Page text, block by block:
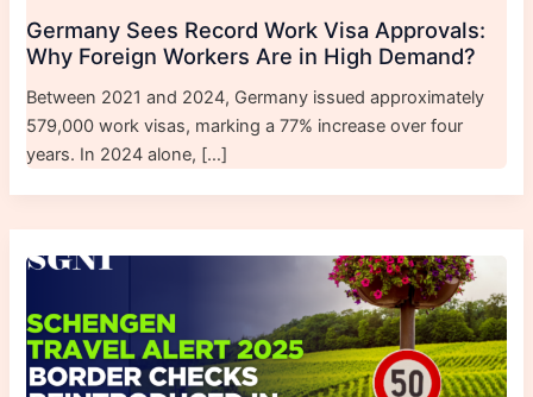
Germany Sees Record Work Visa Approvals:
Why Foreign Workers Are in High Demand?
Between 2021 and 2024, Germany issued approximately
579,000 work visas, marking a 77% increase over four
years. In 2024 alone, […]